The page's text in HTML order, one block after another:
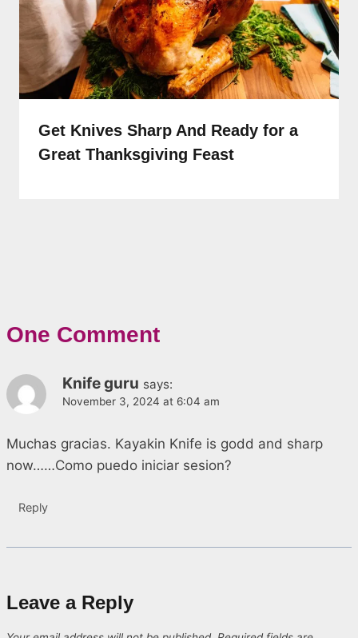
Get Knives Sharp And Ready for a
Great Thanksgiving Feast
One Comment
Knife guru says:
November 3, 2024 at 6:04 am
Muchas gracias. Kayakin Knife is godd and sharp
now……Como puedo iniciar sesion?
Reply
Leave a Reply